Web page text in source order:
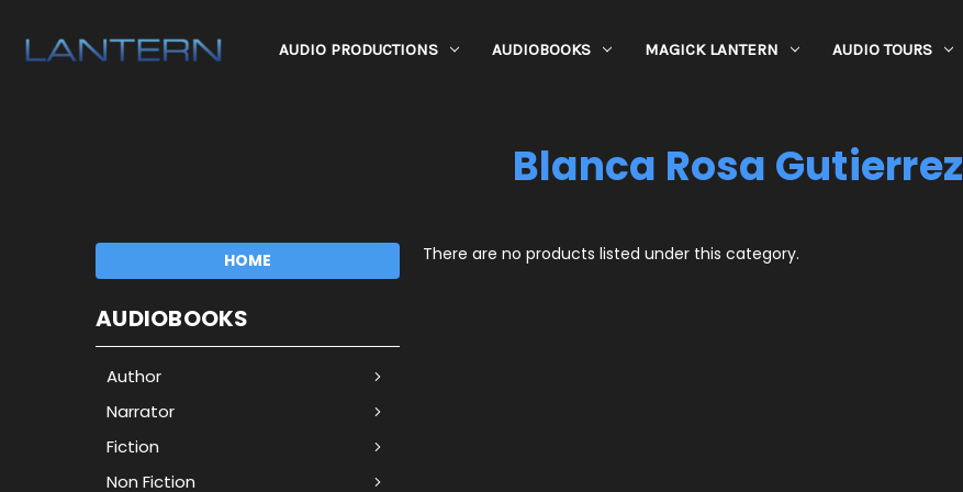
AUDIO PRODUCTIONS AUDIOBOOKS MAGICK LANTERN AUDIO TOURS
Blanca Rosa Gutierrez
HOME
AUDIOBOOKS
Author
Narrator
Fiction
Non Fiction
There are no products listed under this category.